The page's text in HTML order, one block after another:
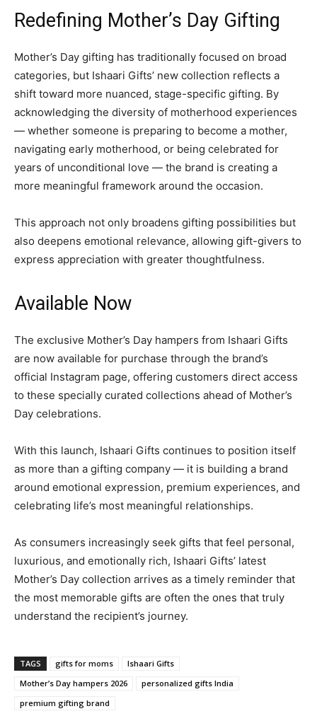
Redefining Mother’s Day Gifting
Mother’s Day gifting has traditionally focused on broad
categories, but Ishaari Gifts’ new collection reflects a
shift toward more nuanced, stage-specific gifting. By
acknowledging the diversity of motherhood experiences
— whether someone is preparing to become a mother,
navigating early motherhood, or being celebrated for
years of unconditional love — the brand is creating a
more meaningful framework around the occasion.
This approach not only broadens gifting possibilities but
also deepens emotional relevance, allowing gift-givers to
express appreciation with greater thoughtfulness.
Available Now
The exclusive Mother’s Day hampers from Ishaari Gifts
are now available for purchase through the brand’s
official Instagram page, offering customers direct access
to these specially curated collections ahead of Mother’s
Day celebrations.
With this launch, Ishaari Gifts continues to position itself
as more than a gifting company — it is building a brand
around emotional expression, premium experiences, and
celebrating life’s most meaningful relationships.
As consumers increasingly seek gifts that feel personal,
luxurious, and emotionally rich, Ishaari Gifts’ latest
Mother’s Day collection arrives as a timely reminder that
the most memorable gifts are often the ones that truly
understand the recipient’s journey.
TAGS gifts for moms
Ishaari Gifts
Mother’s Day hampers 2026
personalized gifts India
premium gifting brand